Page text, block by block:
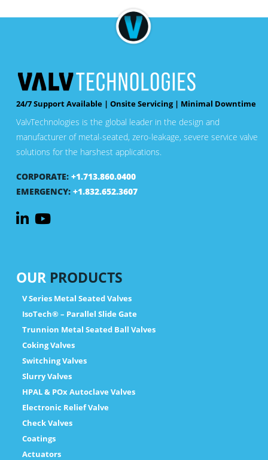
24/7 Support Available | Onsite Servicing | Minimal Downtime
ValvTechnologies is the global leader in the design and
manufacturer of metal-seated, zero-leakage, severe service valve
solutions for the harshest applications.
CORPORATE: +1.713.860.0400
EMERGENCY: +1.832.652.3607
OUR PRODUCTS
V Series Metal Seated Valves
IsoTech® – Parallel Slide Gate
Trunnion Metal Seated Ball Valves
Coking Valves
Switching Valves
Slurry Valves
HPAL & POx Autoclave Valves
Electronic Relief Valve
Check Valves
Coatings
Actuators